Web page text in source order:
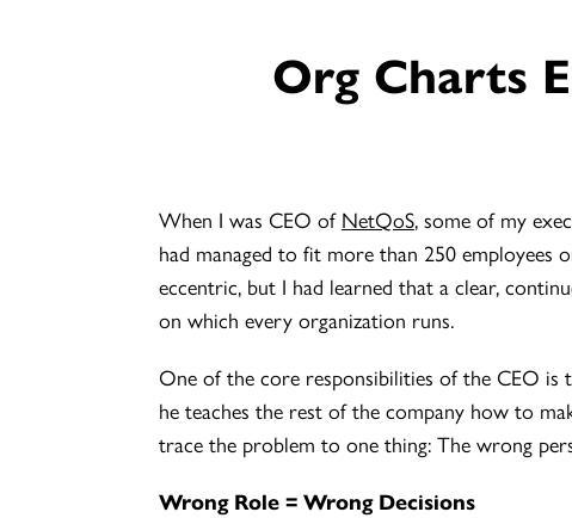
Org Charts
When I was CEO of NetQoS, some of my
had managed to fit more than 250 employees
eccentric, but I had learned that a clear,
on which every organization runs.
One of the core responsibilities of the CEO is
he teaches the rest of the company how to
trace the problem to one thing: The wrong
Wrong Role = Wrong Decisions